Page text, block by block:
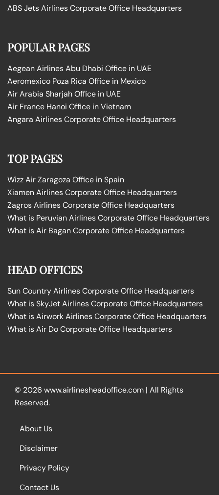
ABS Jets Airlines Corporate Office Headquarters
POPULAR PAGES
Aegean Airlines Abu Dhabi Office in UAE
Aeromexico Poza Rica Office in Mexico
Air Arabia Sharjah Office in UAE
Air France Hanoi Office in Vietnam
Angara Airlines Corporate Office Headquarters
TOP PAGES
Wizz Air Zaragoza Office in Spain
Xiamen Airlines Corporate Office Headquarters
Zagros Airlines Corporate Office Headquarters
What is Peruvian Airlines Corporate Office Headquarters
What is Air Bagan Corporate Office Headquarters
HEAD OFFICES
Sun Country Airlines Corporate Office Headquarters
What is SkyJet Airlines Corporate Office Headquarters
What is Airwork Airlines Corporate Office Headquarters
What is Air Do Corporate Office Headquarters
© 2026 www.airlinesheadoffice.com | All Rights
Reserved.
About Us
Disclaimer
Privacy Policy
Contact Us